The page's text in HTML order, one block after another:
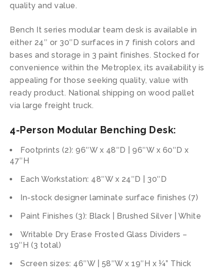
quality and value.
Bench It series modular team desk is available in
either 24″ or 30″D surfaces in 7 finish colors and
bases and storage in 3 paint finishes. Stocked for
convenience within the Metroplex, its availability is
appealing for those seeking quality, value with
ready product. National shipping on wood pallet
via large freight truck.
4-Person Modular Benching Desk:
Footprints (2): 96″W x 48″D | 96″W x 60″D x
47″H
Each Workstation: 48″W x 24″D | 30″D
In-stock designer laminate surface finishes (7)
Paint Finishes (3): Black | Brushed Silver | White
Writable Dry Erase Frosted Glass Dividers –
19″H (3 total)
Screen sizes: 46″W | 58″W x 19″H x ¼” Thick